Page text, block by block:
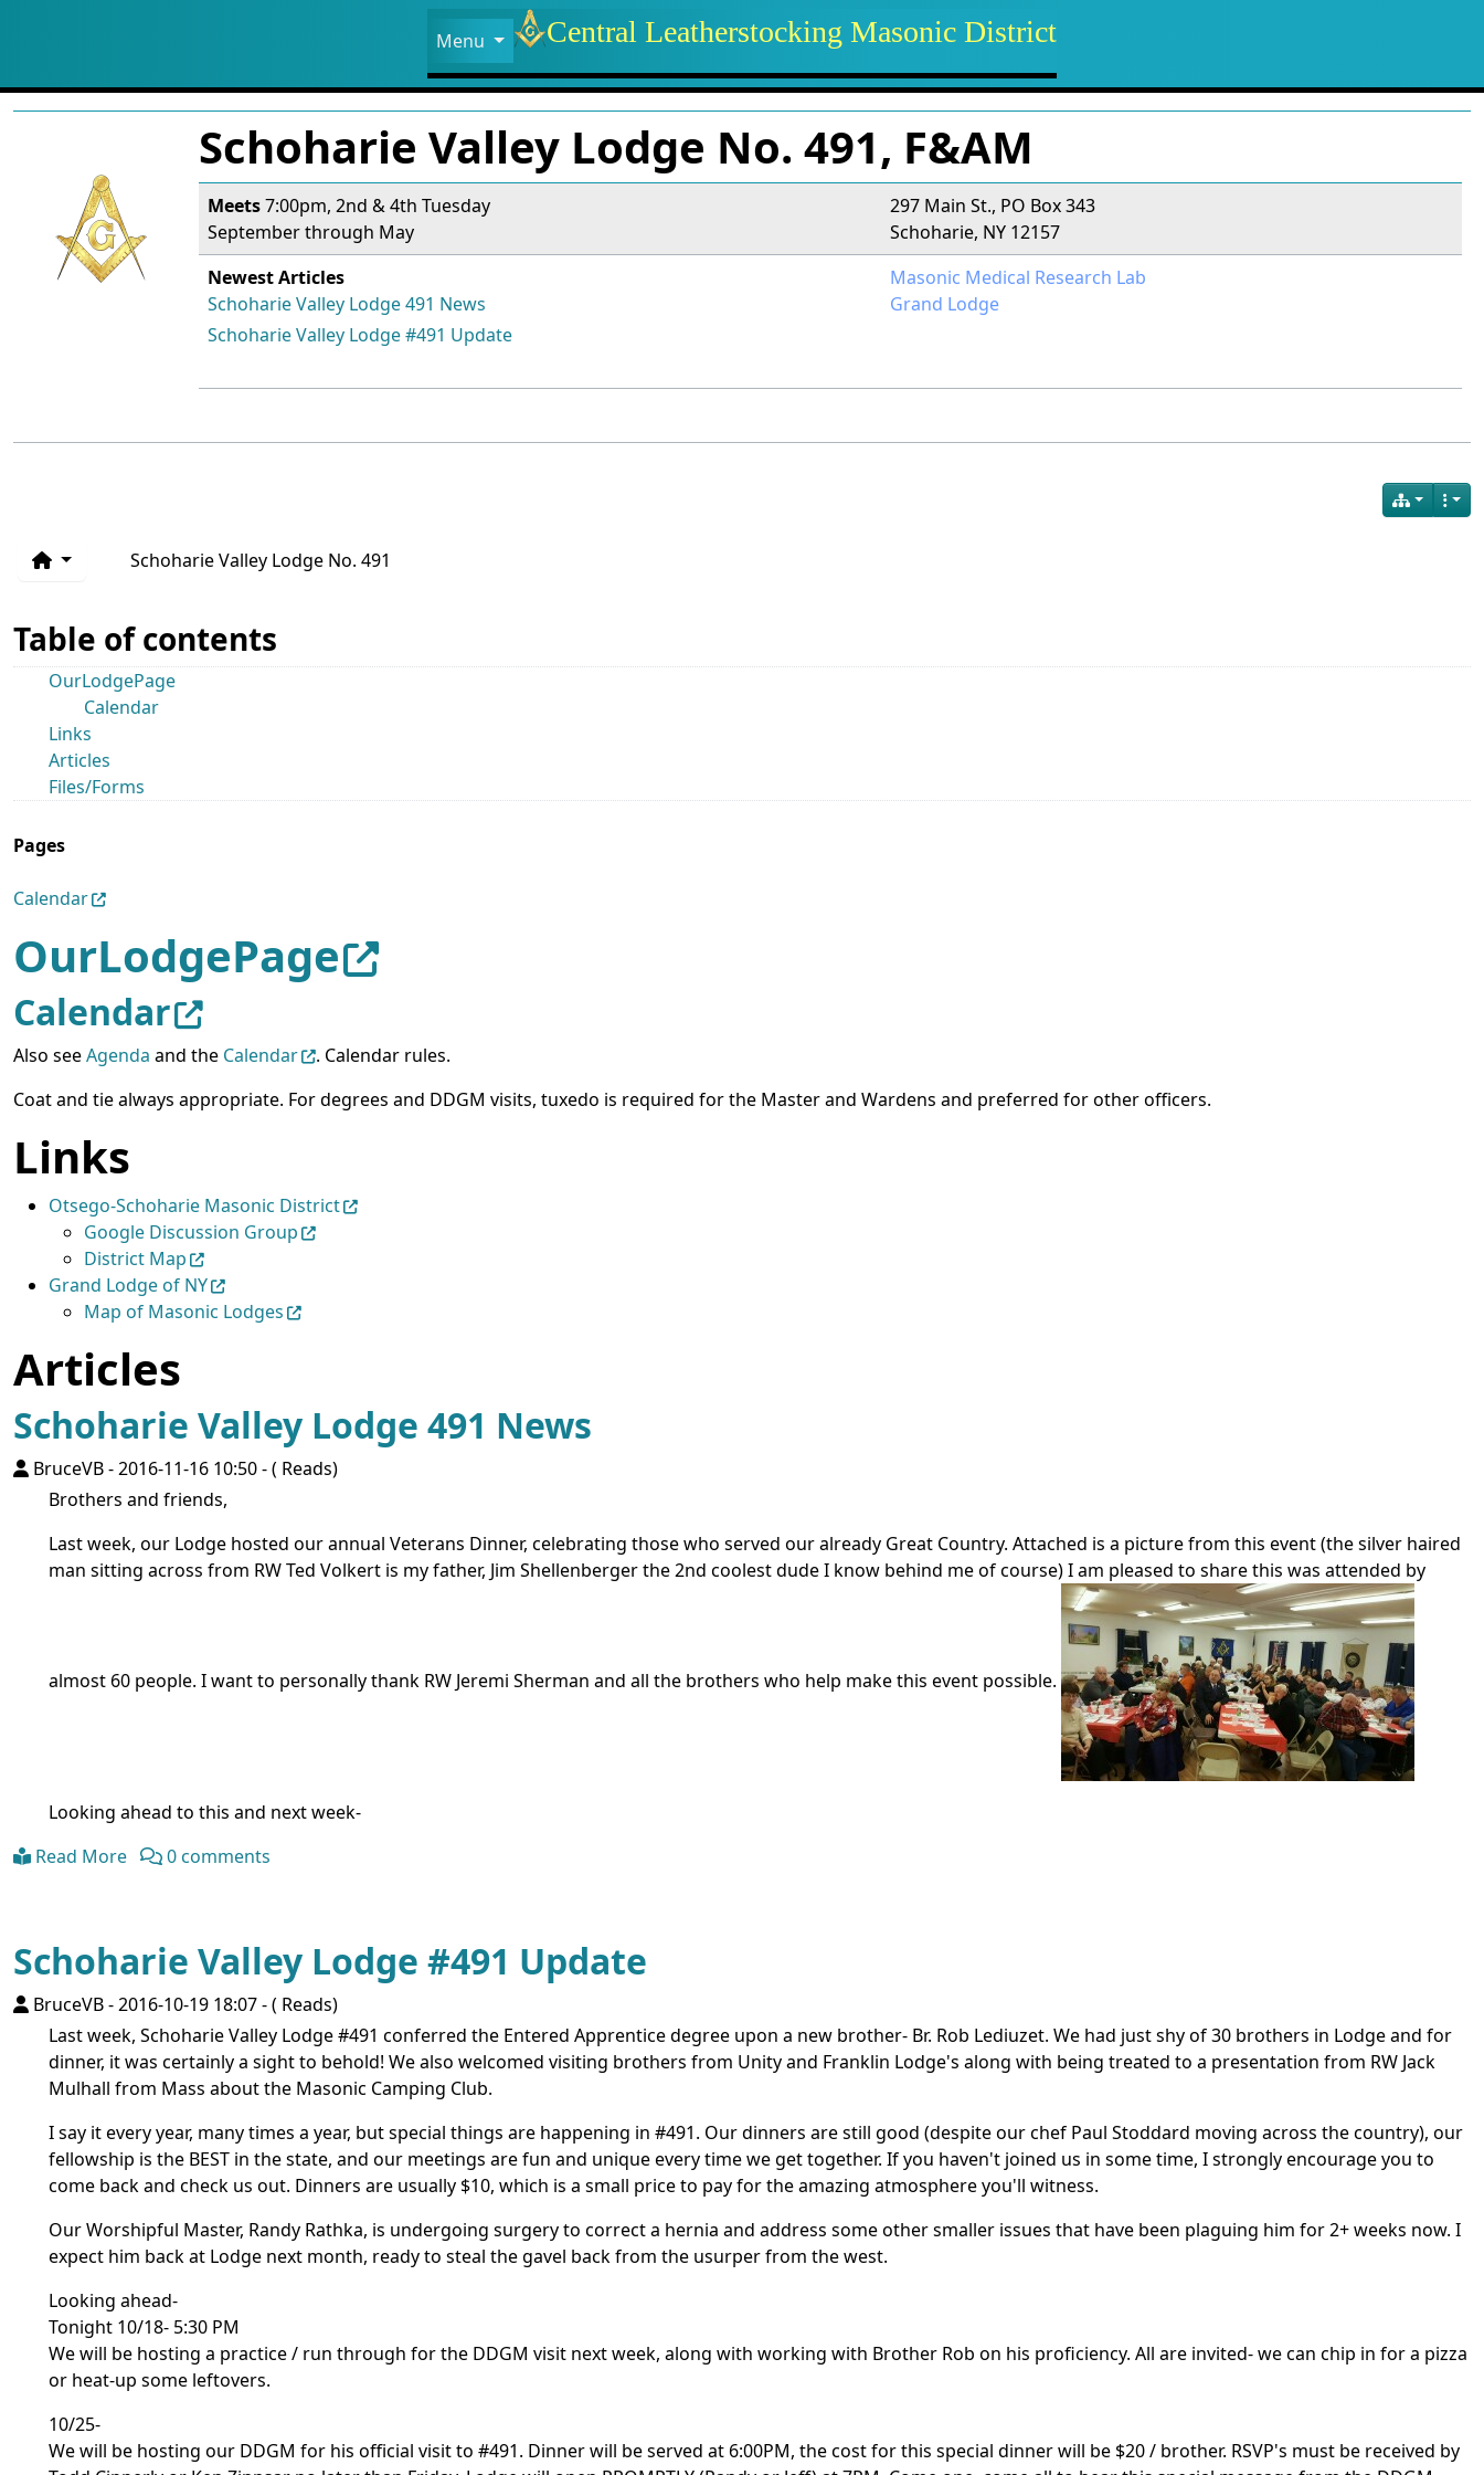
Navigation and related functionality and content
Related contentSchoharie Valley Lodge No. 491, F&AM
Meets7:00pm, 2nd & 4th Tuesday
September through May
297 Main St., PO Box 343
Schoharie, NY 12157
Newest Articles
Schoharie Valley Lodge 491 News
Schoharie Valley Lodge #491 Update
Masonic Medical Research Lab
Grand Lodge
Schoharie Valley Lodge No. 491
Table of contents
OurLodgePage
Calendar
Links
Articles
Files/Forms
Pages
Calendar
OurLodgePage
Calendar
Also seeAgenda and the Calendar
. Calendar rules.
Coat and tie always appropriate. For degrees and DDGM visits, tuxedo is required for the Master and Wardens and preferred for other officers.
Links
Otsego-Schoharie Masonic District
Google Discussion Group
District Map
Grand Lodge of NY
Map of Masonic Lodges
Articles
Schoharie Valley Lodge 491 News
BruceVB-2016-11-16 10:50-( Reads)
Brothers and friends,
Last week, our Lodge hosted our annual Veterans Dinner, celebrating those who served our already Great Country. Attached is a picture from this event (the silver haired
man sitting across from RW Ted Volkert is my father, Jim Shellenberger the 2nd coolest dude I know behind me of course) I am pleased to share this was attended by
almost 60 people. I want to personally thank RW Jeremi Sherman and all the brothers who help make this event possible.
Looking ahead to this and next week-
Read More
0 comments
Schoharie Valley Lodge #491 Update
BruceVB-2016-10-19 18:07-( Reads)
Last week, Schoharie Valley Lodge #491 conferred the Entered Apprentice degree upon a new brother- Br. Rob Lediuzet. We had just shy of 30 brothers in Lodge and for
dinner, it was certainly a sight to behold! We also welcomed visiting brothers from Unity and Franklin Lodge's along with being treated to a presentation from RW Jack
Mulhall from Mass about the Masonic Camping Club.
I say it every year, many times a year, but special things are happening in #491. Our dinners are still good (despite our chef Paul Stoddard moving across the country), our
fellowship is the BEST in the state, and our meetings are fun and unique every time we get together. If you haven't joined us in some time, I strongly encourage you to
come back and check us out. Dinners are usually $10, which is a small price to pay for the amazing atmosphere you'll witness.
Our Worshipful Master, Randy Rathka, is undergoing surgery to correct a hernia and address some other smaller issues that have been plaguing him for 2+ weeks now. I
expect him back at Lodge next month, ready to steal the gavel back from the usurper from the west.
Looking ahead-
Tonight 10/18- 5:30 PM
We will be hosting a practice / run through for the DDGM visit next week, along with working with Brother Rob on his proficiency. All are invited- we can chip in for a pizza
or heat-up some leftovers.
10/25-
We will be hosting our DDGM for his official visit to #491. Dinner will be served at 6:00PM, the cost for this special dinner will be $20 / brother. RSVP's must be received by
Site identity, navigation, etc.
Menu Central Leatherstocking Masonic District